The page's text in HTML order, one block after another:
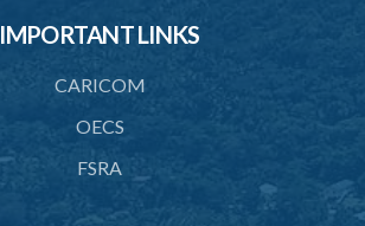
IMPORTANT LINKS
CARICOM
OECS
FSRA